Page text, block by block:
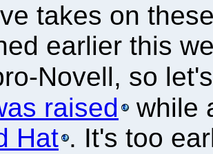
takes on
earlier this
Novell, so
raised
while
Hat . It's too